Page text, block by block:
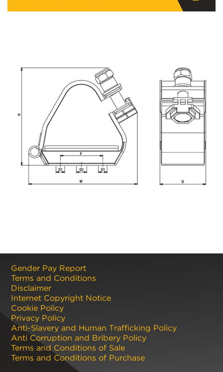
Gender Pay Report
Terms and Conditions
Disclaimer
Internet Copyright Notice
Cookie Policy
Privacy Policy
Anti-Slavery and Human Trafficking Policy
Anti Corruption and Bribery Policy
Terms and Conditions of Sale
Terms and Conditions of Purchase